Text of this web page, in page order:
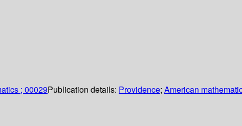
; 00029Publication details: Providence; American